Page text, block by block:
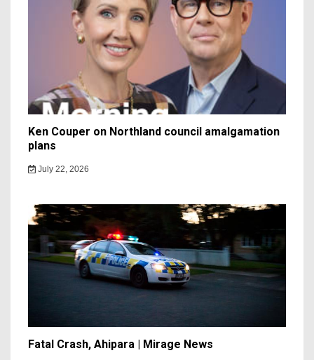
Ken Couper on Northland council amalgamation
plans
July 22, 2026
Fatal Crash, Ahipara | Mirage News